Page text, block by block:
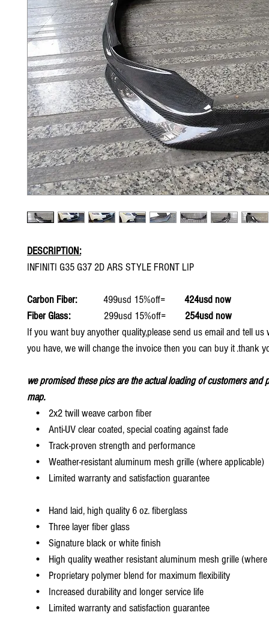
DESCRIPTION:
INFINITI G35 G37 2D ARS STYLE FRONT LIP
Carbon Fiber: 499usd 15%off=
424usd now
Fiber Glass:
299usd 15%off= 254usd now
If you want buy anyother quality,please send us email and tell us
you have, we will change the invoice then you can buy it .thank
we promised these pics are the actual loading of customers and
map.
• 2x2 twill weave carbon fiber
• Anti-UV clear coated, special coating against fade
• Track-proven strength and performance
• Weather-resistant aluminum mesh grille (where applicable)
• Limited warranty and satisfaction guarantee
• Hand laid, high quality 6 oz. fiberglass
• Three layer fiber glass
• Signature black or white finish
• High quality weather resistant aluminum mesh grille (where
• Proprietary polymer blend for maximum flexibility
• Increased durability and longer service life
• Limited warranty and satisfaction guarantee